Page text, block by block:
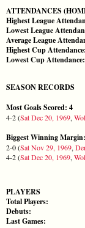
ATTENDANCES
Highest League
Lowest League
Average League
Highest Cup Attendance:
Lowest Cup Attendance:
SEASON RECORDS
Most Goals Scored: 4
4-2 (Sat Dec 20, 1969,
Biggest Winning
2-0 (Sat Nov 29, 1969,
4-2 (Sat Dec 20, 1969,
PLAYERS
Total Players:
Debuts:
Last Games: